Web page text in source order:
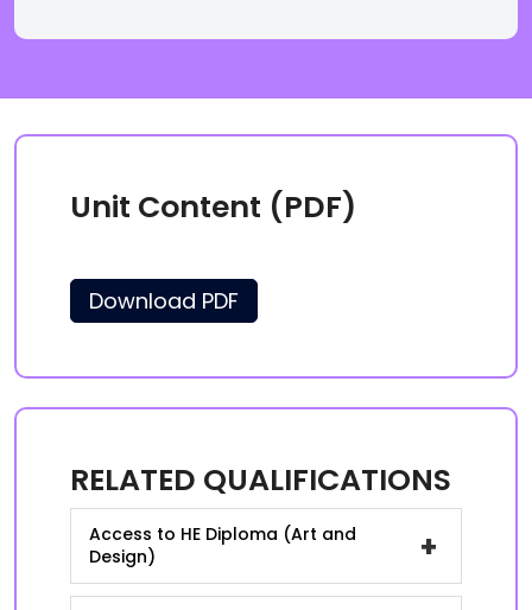
Unit Content (PDF)
Download PDF
RELATED QUALIFICATIONS
Access to HE Diploma (Art and
Design)
+